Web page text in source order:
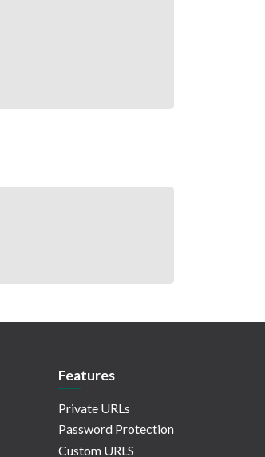
Features
Private URLs
Password Protection
Custom URLS